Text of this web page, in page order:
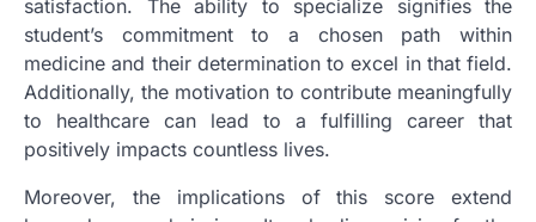
satisfaction. The ability to specialize signifies the
student’s commitment to a chosen path within
medicine and their determination to excel in that field.
Additionally, the motivation to contribute meaningfully
to healthcare can lead to a fulfilling career that
positively impacts countless lives.
Moreover, the implications of this score extend